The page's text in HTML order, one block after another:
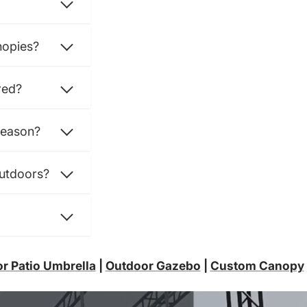
Patio Umbrella Outdoor Gazebo Custom Canopy